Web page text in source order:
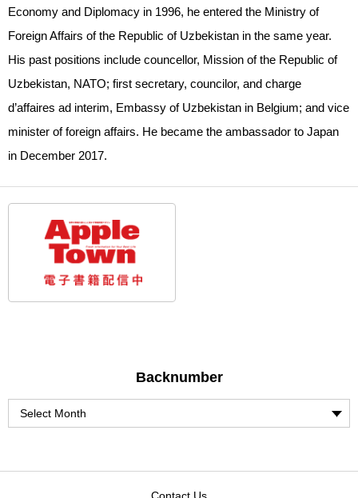
Economy and Diplomacy in 1996, he entered the Ministry of
Foreign Affairs of the Republic of Uzbekistan in the same year.
His past positions include councellor, Mission of the Republic of
Uzbekistan, NATO; first secretary, councilor, and charge
d’affaires ad interim, Embassy of Uzbekistan in Belgium; and vice
minister of foreign affairs. He became the ambassador to Japan
in December 2017.
Backnumber
Contact Us